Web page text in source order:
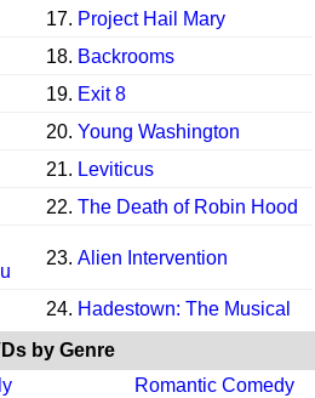
17. Project Hail Mary
18. Backrooms
19. Exit 8
20. Young Washington
21. Leviticus
22. The Death of Robin Hood
23. Alien Intervention
24. Hadestown: The Musical
by Genre
Romantic Comedy